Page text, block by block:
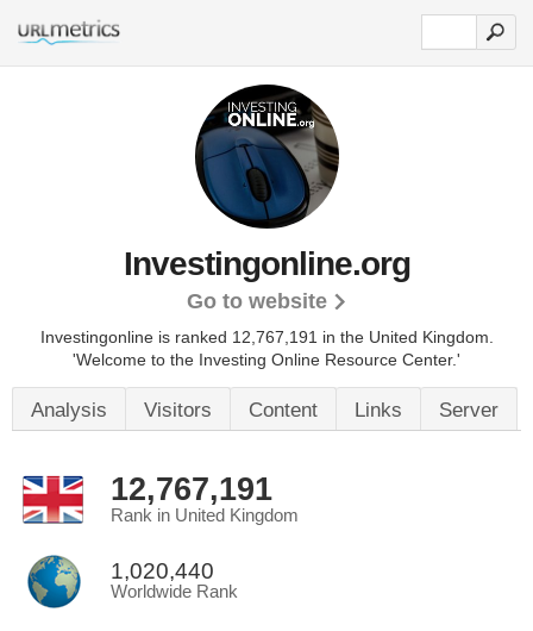
Investingonline.org
Go to website
Investingonline is ranked 12,767,191 in the United Kingdom.
'Welcome to the Investing Online Resource Center.'
Analysis Visitors Content Links Server
12,767,191
Rank in United Kingdom
1,020,440
Worldwide Rank